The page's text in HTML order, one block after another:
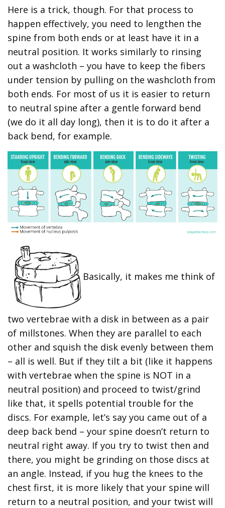
Here is a trick, though. For that process to
happen effectively, you need to lengthen the
spine from both ends or at least have it in a
neutral position. It works similarly to rinsing
out a washcloth – you have to keep the fibers
under tension by pulling on the washcloth from
both ends. For most of us it is easier to return
to neutral spine after a gentle forward bend
(we do it all day long), then it is to do it after a
back bend, for example.
Basically, it makes me think of
two vertebrae with a disk in between as a pair
of millstones. When they are parallel to each
other and squish the disk evenly between them
– all is well. But if they tilt a bit (like it happens
with vertebrae when the spine is NOT in a
neutral position) and proceed to twist/grind
like that, it spells potential trouble for the
discs. For example, let’s say you came out of a
deep back bend – your spine doesn’t return to
neutral right away. If you try to twist then and
there, you might be grinding on those discs at
an angle. Instead, if you hug the knees to the
chest first, it is more likely that your spine will
return to a neutral position, and your twist will